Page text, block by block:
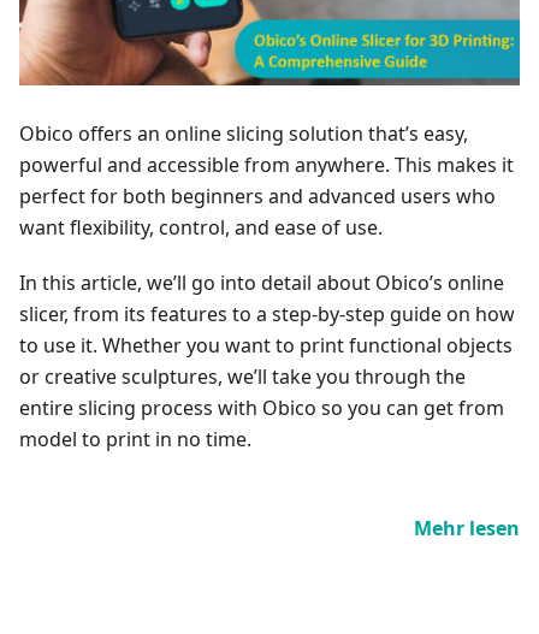
Obico offers an online slicing solution that’s easy,
powerful and accessible from anywhere. This makes it
perfect for both beginners and advanced users who
want flexibility, control, and ease of use.
In this article, we’ll go into detail about Obico’s online
slicer, from its features to a step-by-step guide on how
to use it. Whether you want to print functional objects
or creative sculptures, we’ll take you through the
entire slicing process with Obico so you can get from
model to print in no time.
Mehr lesen